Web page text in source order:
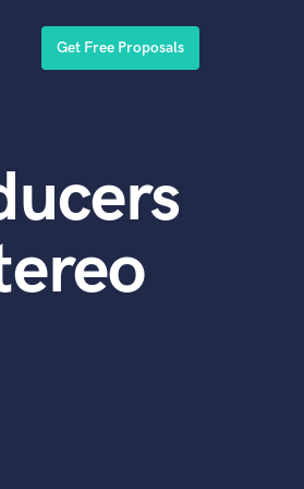
Get Free Proposals